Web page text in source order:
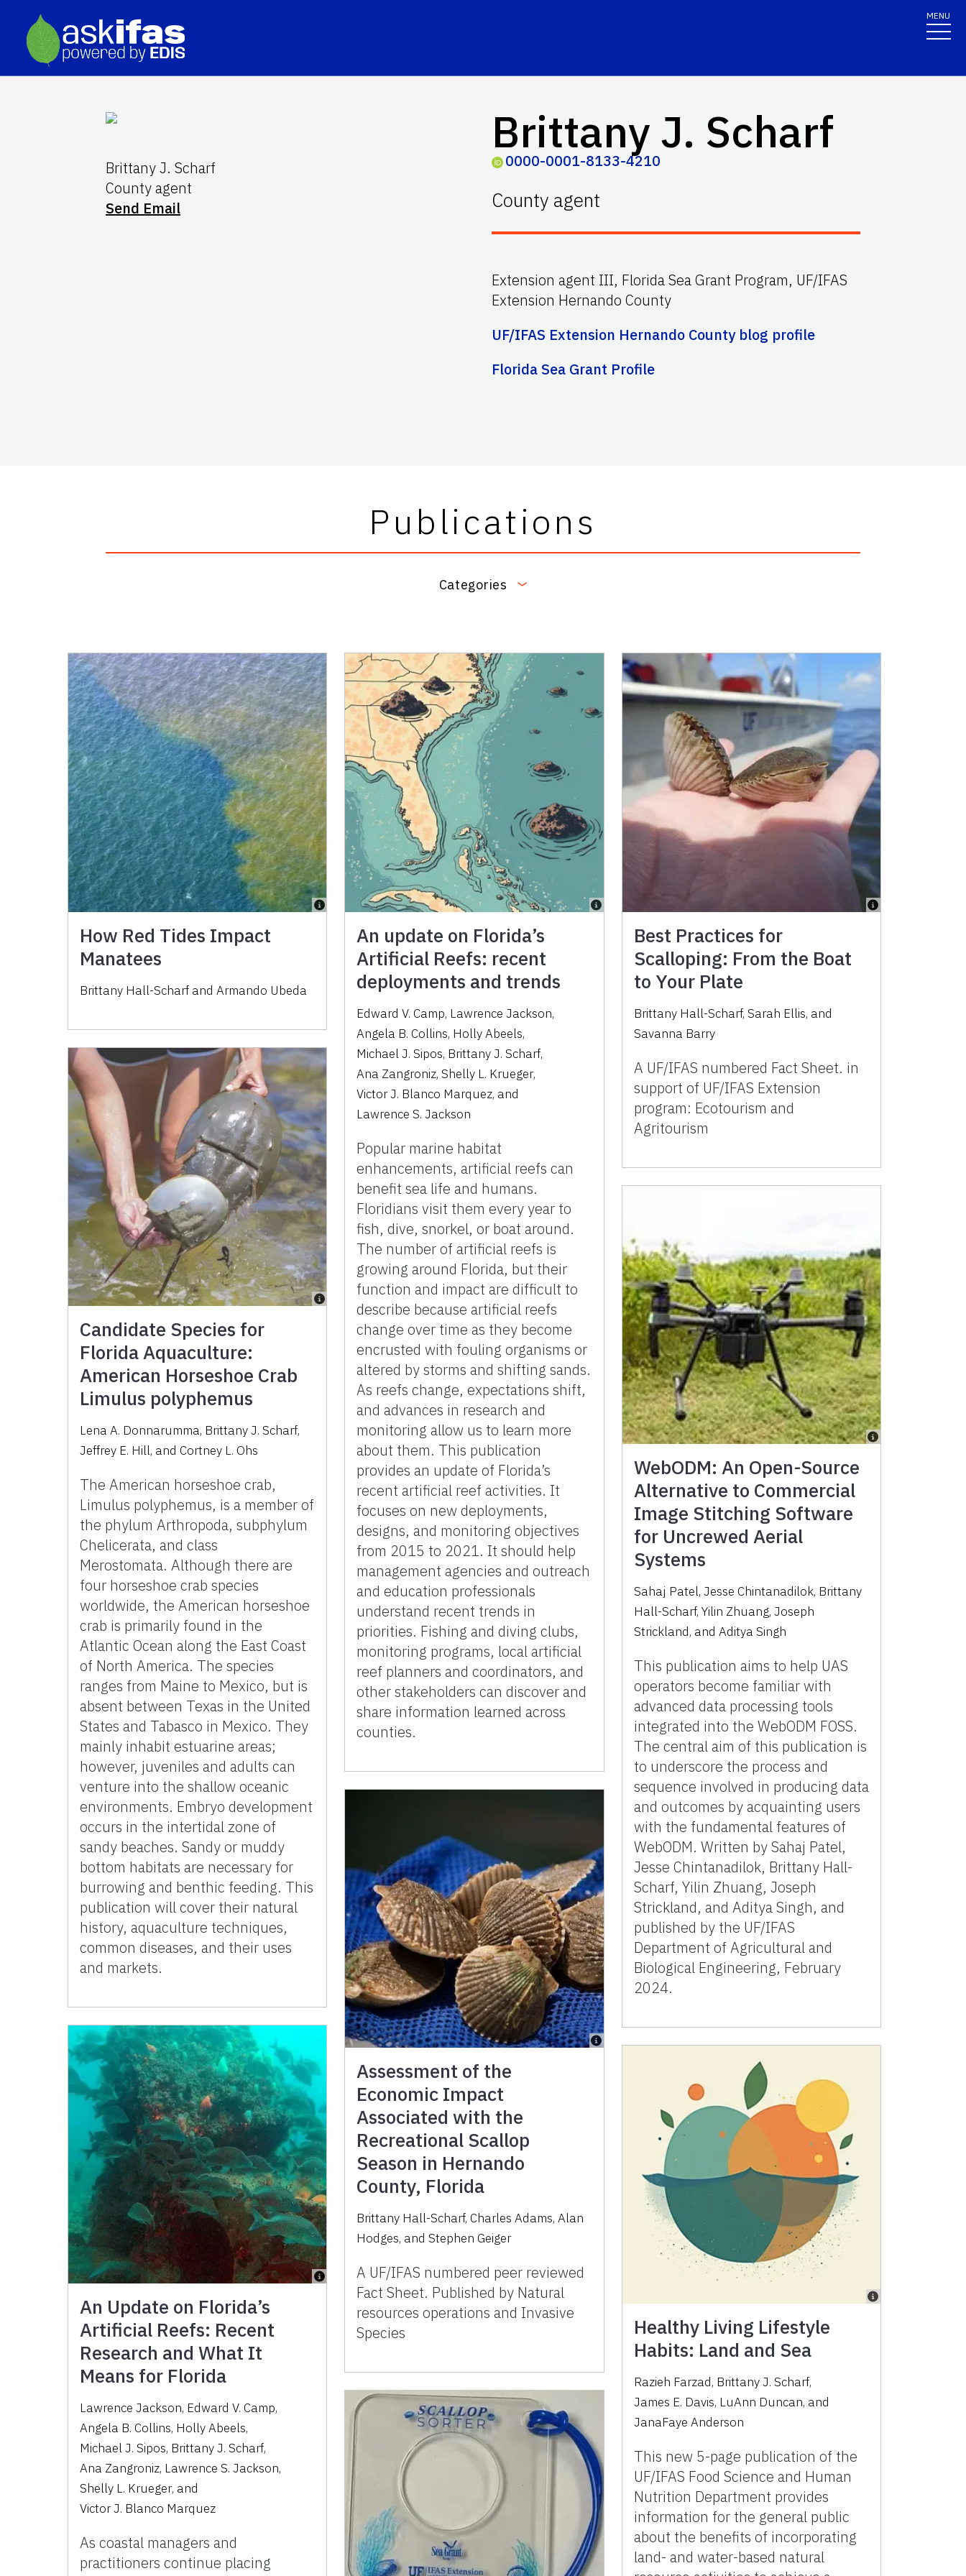
MENU
Brittany J. Scharf
County agent
Send Email
Brittany J. Scharf
0000-0001-8133-4210
County agent
Extension agent III, Florida Sea Grant Program, UF/IFAS
Extension Hernando County
UF/IFAS Extension Hernando County blog profile
Florida Sea Grant Profile
Publications
Categories
How Red Tides Impact
Manatees
Brittany Hall-Scharf and Armando Ubeda
Candidate Species for
Florida Aquaculture:
American Horseshoe Crab
Limulus polyphemus
Lena A. Donnarumma, Brittany J. Scharf,
Jeffrey E. Hill, and Cortney L. Ohs
The American horseshoe crab,
Limulus polyphemus, is a member of
the phylum Arthropoda, subphylum
Chelicerata, and class
Merostomata. Although there are
four horseshoe crab species
worldwide, the American horseshoe
crab is primarily found in the
Atlantic Ocean along the East Coast
of North America. The species
ranges from Maine to Mexico, but is
absent between Texas in the United
States and Tabasco in Mexico. They
mainly inhabit estuarine areas;
however, juveniles and adults can
venture into the shallow oceanic
environments. Embryo development
occurs in the intertidal zone of
sandy beaches. Sandy or muddy
bottom habitats are necessary for
burrowing and benthic feeding. This
publication will cover their natural
history, aquaculture techniques,
common diseases, and their uses
and markets.
An Update on Florida’s
Artificial Reefs: Recent
Research and What It
Means for Florida
Lawrence Jackson, Edward V. Camp,
Angela B. Collins, Holly Abeels,
Michael J. Sipos, Brittany J. Scharf,
Ana Zangroniz, Lawrence S. Jackson,
Shelly L. Krueger, and
Victor J. Blanco Marquez
As coastal managers and
practitioners continue placing
An update on Florida’s
Artificial Reefs: recent
deployments and trends
Edward V. Camp, Lawrence Jackson,
Angela B. Collins, Holly Abeels,
Michael J. Sipos, Brittany J. Scharf,
Ana Zangroniz,Shelly L. Krueger,
Victor J. Blanco Marquez, and
Lawrence S. Jackson
Popular marine habitat
enhancements, artificial reefs can
benefit sea life and humans.
Floridians visit them every year to
fish, dive, snorkel, or boat around.
The number of artificial reefs is
growing around Florida, but their
function and impact are difficult to
describe because artificial reefs
change over time as they become
encrusted with fouling organisms or
altered by storms and shifting sands.
As reefs change, expectations shift,
and advances in research and
monitoring allow us to learn more
about them. This publication
provides an update of Florida’s
recent artificial reef activities. It
focuses on new deployments,
designs, and monitoring objectives
from 2015 to 2021. It should help
management agencies and outreach
and education professionals
understand recent trends in
priorities. Fishing and diving clubs,
monitoring programs, local artificial
reef planners and coordinators, and
other stakeholders can discover and
share information learned across
counties.
Assessment of the
Economic Impact
Associated with the
Recreational Scallop
Season in Hernando
County, Florida
Brittany Hall-Scharf, Charles Adams, Alan
Hodges, and Stephen Geiger
A UF/IFAS numbered peer reviewed
Fact Sheet. Published by Natural
resources operations and Invasive
Species
Best Practices for
Scalloping: From the Boat
to Your Plate
Brittany Hall-Scharf, Sarah Ellis, and
Savanna Barry
A UF/IFAS numbered Fact Sheet. in
support of UF/IFAS Extension
program: Ecotourism and
Agritourism
WebODM: An Open-Source
Alternative to Commercial
Image Stitching Software
for Uncrewed Aerial
Systems
Sahaj Patel, Jesse Chintanadilok, Brittany
Hall-Scharf, Yilin Zhuang, Joseph
Strickland, and Aditya Singh
This publication aims to help UAS
operators become familiar with
advanced data processing tools
integrated into the WebODM FOSS.
The central aim of this publication is
to underscore the process and
sequence involved in producing data
and outcomes by acquainting users
with the fundamental features of
WebODM. Written by Sahaj Patel,
Jesse Chintanadilok, Brittany Hall-
Scharf, Yilin Zhuang, Joseph
Strickland, and Aditya Singh, and
published by the UF/IFAS
Department of Agricultural and
Biological Engineering, February
2024.
Healthy Living Lifestyle
Habits: Land and Sea
Razieh Farzad, Brittany J. Scharf,
James E. Davis, LuAnn Duncan, and
JanaFaye Anderson
This new 5-page publication of the
UF/IFAS Food Science and Human
Nutrition Department provides
information for the general public
about the benefits of incorporating
land- and water-based natural